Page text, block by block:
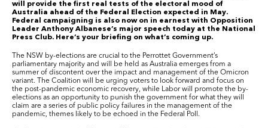
will provide the first real tests of the electoral mood of
Australia ahead of the Federal Election expected in May.
Federal campaigning is also now on in earnest with Opposition
Leader Anthony Albanese’s major speech today at the National
Press Club. Here’s your briefing on what’s coming up.
The NSW by-elections are crucial to the Perrottet Government’s
parliamentary majority and will be held as Australia emerges from a
summer of discontent over the impact and management of the Omicron
variant.
The Coalition will be urging voters to look forward and focus on
the post-pandemic economic recovery, while Labor will promote the by-
elections as an opportunity to punish the government for what they will
claim are a series of public policy failures in the management of the
pandemic, themes likely to be echoed in the Federal Poll.